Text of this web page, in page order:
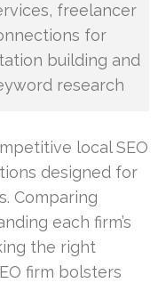
freelancer
for
building and
research
local SEO
designed for
Comparing
each firm’s
the right
firm bolsters